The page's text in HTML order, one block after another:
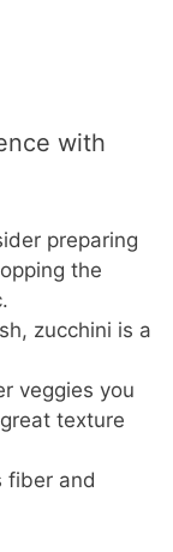
with
preparing
the
zucchini is a
veggies you
texture
fiber and